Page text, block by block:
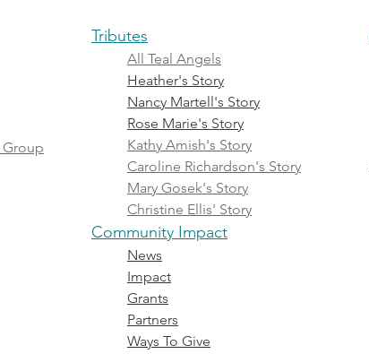
Group
Tributes
All Teal Angels
Heather's Story
Nancy Martell's Story
Rose Marie's Story
Kathy Amish's Story
Caroline Richardson's Story
Mary Gosek's Story
Christine Ellis' Story
Community Impact
News
Impact
Grants
Partners
Ways To Give